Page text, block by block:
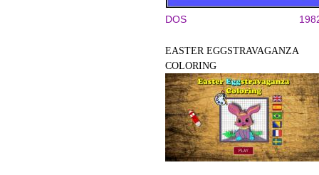
DOS
EASTER EGGSTRAVAGANZA
COLORING